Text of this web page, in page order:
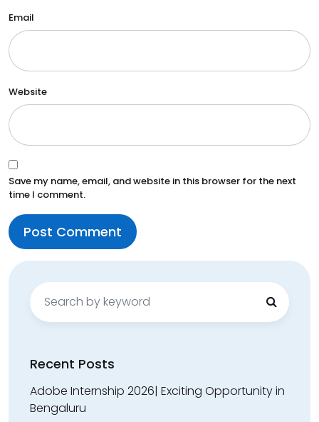
Email
Website
Save my name, email, and website in this browser for the next
time I comment.
Search
for:
Recent Posts
Adobe Internship 2026| Exciting Opportunity in
Bengaluru